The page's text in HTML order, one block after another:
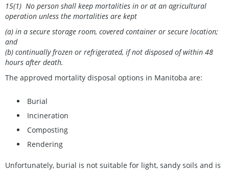
15(1) No person shall keep mortalities in or at an agricultural
operation unless the mortalities are kept
(a) in a secure storage room, covered container or secure location;
and
(b) continually frozen or refrigerated, if not disposed of within 48
hours after death.
The approved mortality disposal options in Manitoba are:
Burial
Incineration
Composting
Rendering
Unfortunately, burial is not suitable for light, sandy soils and is